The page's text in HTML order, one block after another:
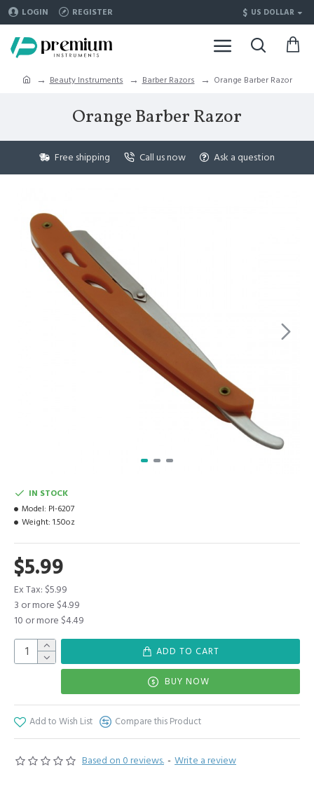
LOGIN REGISTER $ US DOLLAR
Beauty Instruments Barber Razors Orange Barber Razor
Orange Barber Razor
Free shipping Call us now Ask a question
Based on 0 reviews. - Write a review
$5.99
Ex Tax: $5.99
3 or more $4.99
10 or more $4.49
IN STOCK
Model: PI-6207
Weight: 1.50oz
ADD TO CART
BUY NOW
Add to Wish List Compare this Product